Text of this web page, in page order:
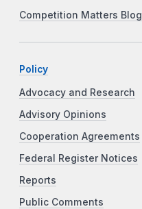
Competition Matters Blog
Policy
Advocacy and Research
Advisory Opinions
Cooperation Agreements
Federal Register Notices
Reports
Public Comments